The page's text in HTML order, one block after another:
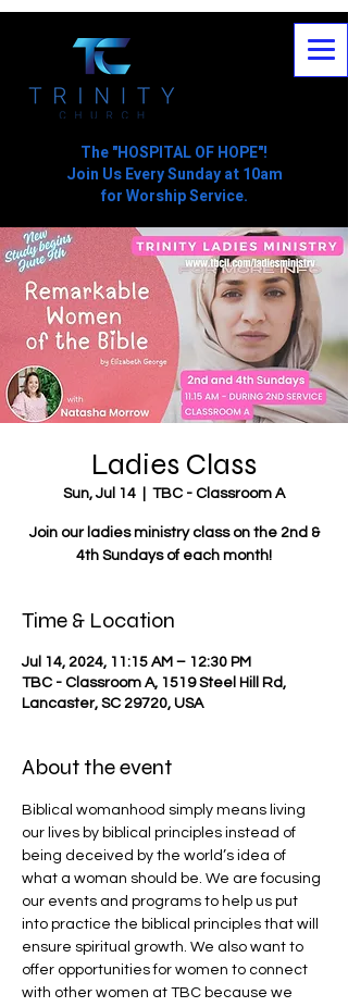
The "HOSPITAL OF HOPE"!
Join Us Every Sunday at 10am
for Worship Service.
Ladies Class
Sun, Jul 14 TBC - Classroom A
Join our ladies ministry class on the 2nd &
4th Sundays of each month!
Time & Location
Jul 14, 2024, 11:15 AM – 12:30 PM
TBC - Classroom A, 1519 Steel Hill Rd,
Lancaster, SC 29720, USA
About the event
Biblical womanhood simply means living
our lives by biblical principles instead of
being deceived by the world’s idea of
what a woman should be. We are focusing
our events and programs to help us put
into practice the biblical principles that will
ensure spiritual growth. We also want to
offer opportunities for women to connect
with other women at TBC because we